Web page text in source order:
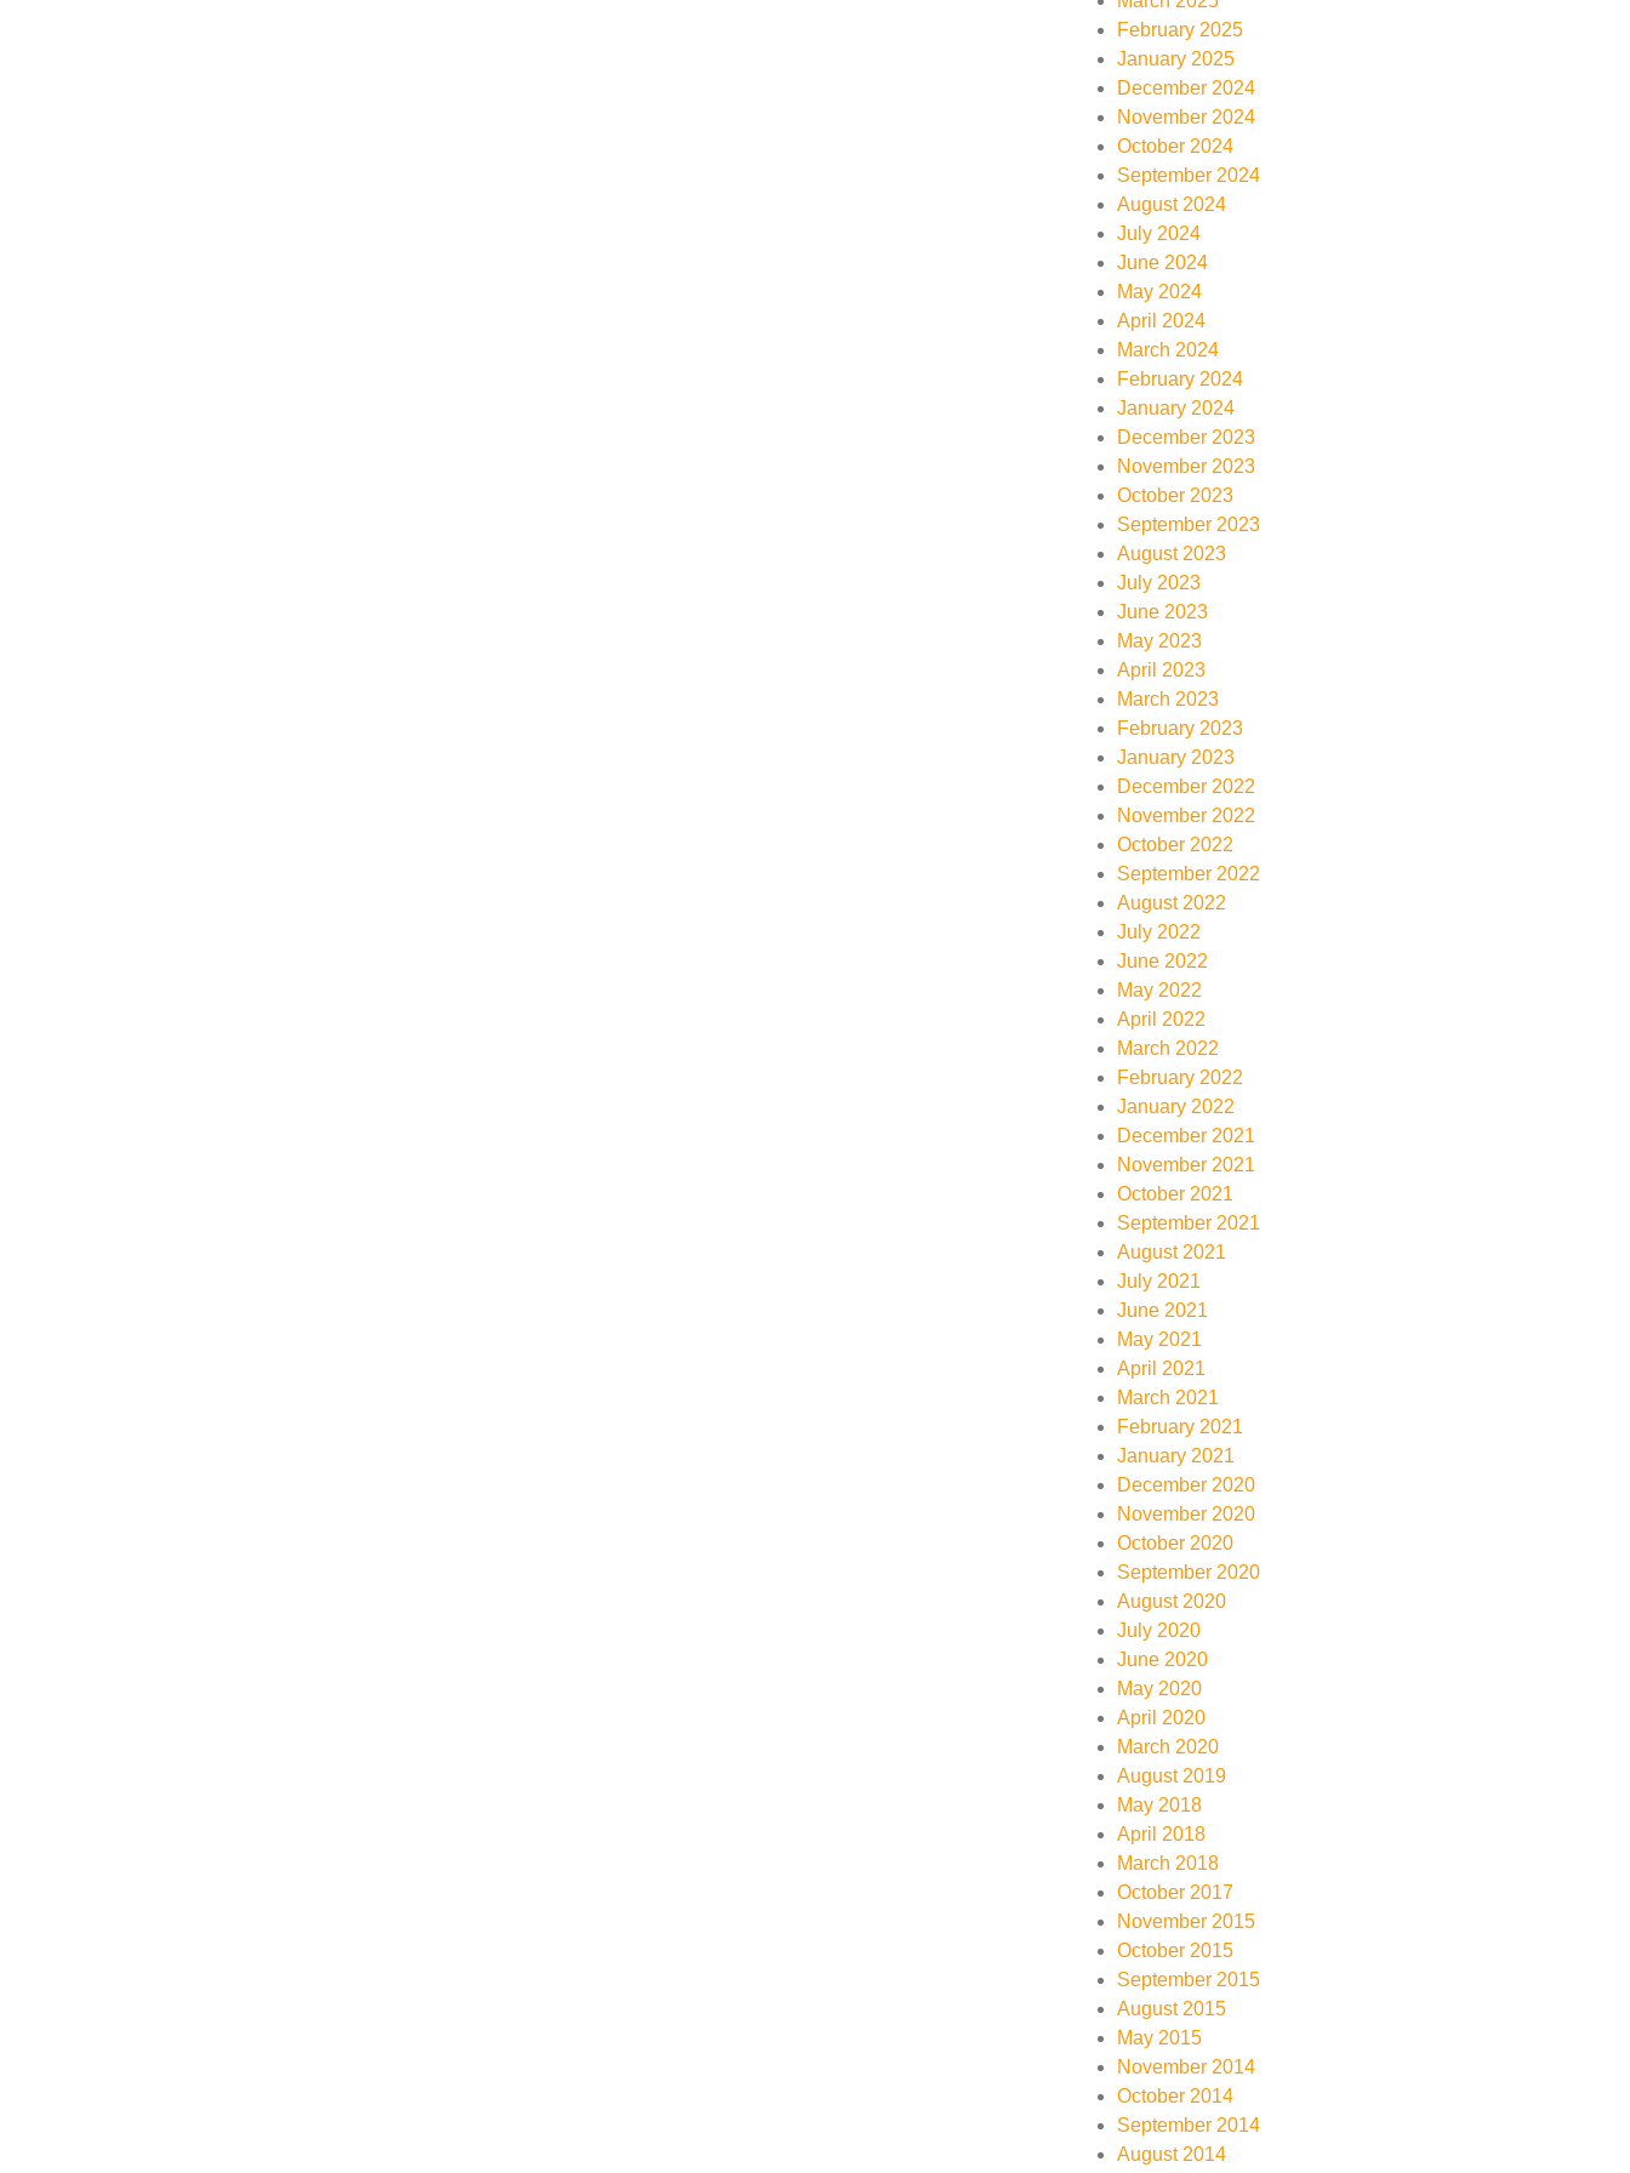
February 2025
January 2025
December 2024
November 2024
October 2024
September 2024
August 2024
July 2024
June 2024
May 2024
April 2024
March 2024
February 2024
January 2024
December 2023
November 2023
October 2023
September 2023
August 2023
July 2023
June 2023
May 2023
April 2023
March 2023
February 2023
January 2023
December 2022
November 2022
October 2022
September 2022
August 2022
July 2022
June 2022
May 2022
April 2022
March 2022
February 2022
January 2022
December 2021
November 2021
October 2021
September 2021
August 2021
July 2021
June 2021
May 2021
April 2021
March 2021
February 2021
January 2021
December 2020
November 2020
October 2020
September 2020
August 2020
July 2020
June 2020
May 2020
April 2020
March 2020
August 2019
May 2018
April 2018
March 2018
October 2017
November 2015
October 2015
September 2015
August 2015
May 2015
November 2014
October 2014
September 2014
August 2014